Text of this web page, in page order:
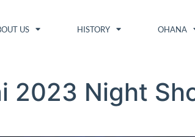
US HISTORY OHANA
2023 Night